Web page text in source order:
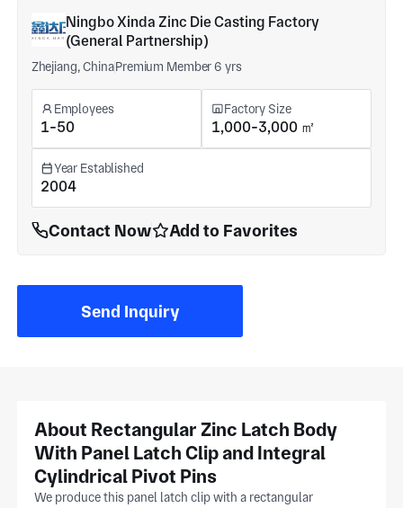
Ningbo Xinda Zinc Die Casting Factory
(General Partnership)
Zhejiang, ChinaPremium Member 6 yrs
Employees
1-50
Factory Size
1,000-3,000 ㎡
Year Established
2004
Contact Now Add to Favorites
Send Inquiry
About Rectangular Zinc Latch Body
With Panel Latch Clip and Integral
Cylindrical Pivot Pins
We produce this panel latch clip with a rectangular